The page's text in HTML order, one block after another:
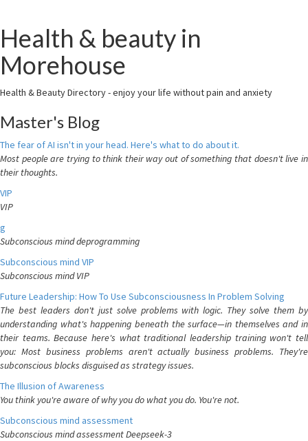
Health & beauty in
Morehouse
Health & Beauty Directory - enjoy your life without pain and anxiety
Master's Blog
The fear of AI isn't in your head. Here's what to do about it.
Most people are trying to think their way out of something that doesn't live in
their thoughts.
VIP
VIP
g
Subconscious mind deprogramming
Subconscious mind VIP
Subconscious mind VIP
Future Leadership: How To Use Subconsciousness In Problem Solving
The best leaders don't just solve problems with logic. They solve them by
understanding what's happening beneath the surface—in themselves and in
their teams. Because here's what traditional leadership training won't tell
you: Most business problems aren't actually business problems. They're
subconscious blocks disguised as strategy issues.
The Illusion of Awareness
You think you're aware of why you do what you do. You're not.
Subconscious mind assessment
Subconscious mind assessment Deepseek-3